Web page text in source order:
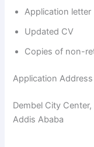
Application letter
Updated CV
Copies of non-
Application Address
Dembel City
Addis Ababa